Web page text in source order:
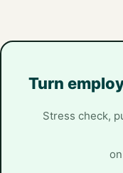
Turn
Stress check,